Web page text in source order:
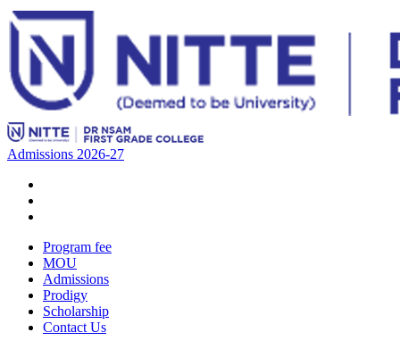
Admissions 2026-27
Program fee
MOU
Admissions
Prodigy
Scholarship
Contact Us